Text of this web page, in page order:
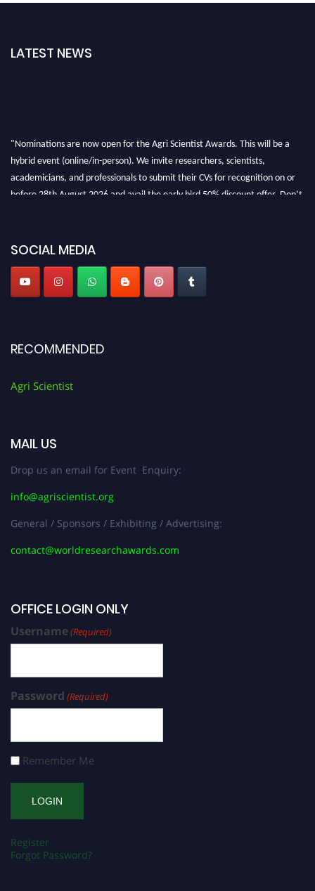
LATEST NEWS
"Nominations are now open for the Agri Scientist Awards. This will be a
hybrid event (online/in-person). We invite researchers, scientists,
academicians, and professionals to submit their CVs for recognition on or
before 28th August 2026 and avail the early bird 50% discount offer. Don’t
SOCIAL MEDIA
RECOMMENDED
Agri Scientist
MAIL US
Drop us an email for Event Enquiry:
info@agriscientist.org
General / Sponsors / Exhibiting / Advertising:
contact@worldresearchawards.com
OFFICE LOGIN ONLY
Username(Required)
Password (Required)
Remember Me
Register
Forgot Password?